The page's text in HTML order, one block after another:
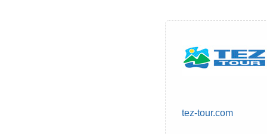
tez-tour.com